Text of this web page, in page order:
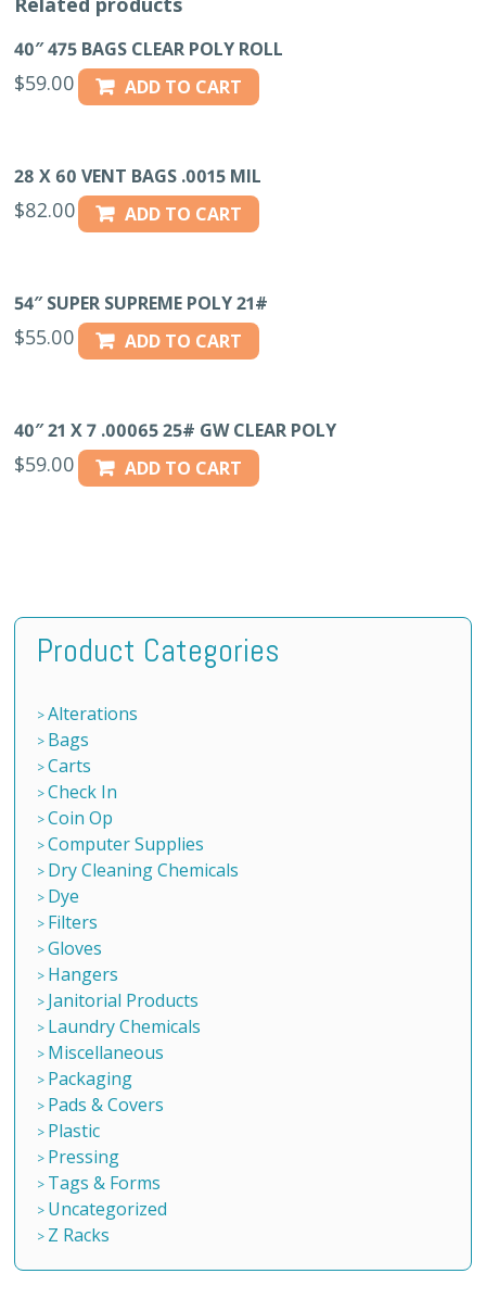
40″ 475 BAGS CLEAR POLY ROLL
$59.00 ADD TO CART
28 X 60 VENT BAGS .0015 MIL
$82.00 ADD TO CART
54″ SUPER SUPREME POLY 21#
$55.00 ADD TO CART
40″ 21 X 7 .00065 25# GW CLEAR POLY
$59.00 ADD TO CART
Product Categories
Alterations
Bags
Carts
Check In
Coin Op
Computer Supplies
Dry Cleaning Chemicals
Dye
Filters
Gloves
Hangers
Janitorial Products
Laundry Chemicals
Miscellaneous
Packaging
Pads & Covers
Plastic
Pressing
Tags & Forms
Uncategorized
Z Racks